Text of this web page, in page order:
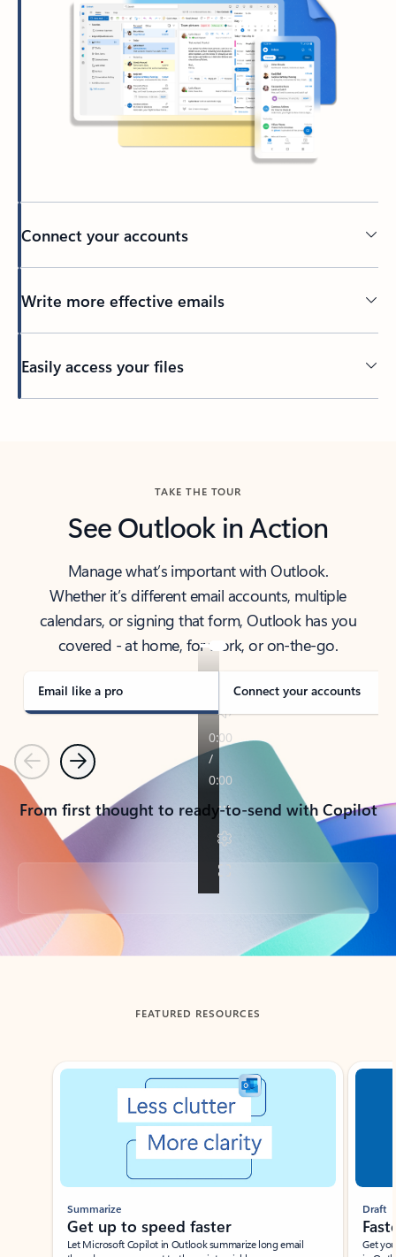
Connect your accounts
Write more effective emails
Easily access your files
TAKE THE TOUR
See Outlook in Action
Manage what’s important with Outlook.
Whether it’s different email accounts, multiple
calendars, or signing that form, Outlook has you
covered - at home, for work, or on-the-go.
Email like a pro Connect your accounts
PreviousNext
From first thought to ready-to-send with Copilot
Back to tabs
FEATURED RESOURCES
Showing slide 1 of 3
Summarize
Get up to speed faster ​
Let Microsoft Copilot in Outlook summarize long email
Draft
Get